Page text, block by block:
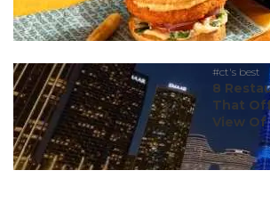
#ct's best
8
That
View Of